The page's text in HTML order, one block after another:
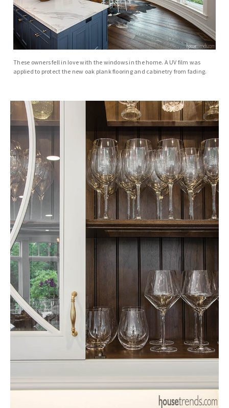
These owners fell in love with the windows in the home. A UV film was
applied to protect the new oak plank flooring and cabinetry from fading.